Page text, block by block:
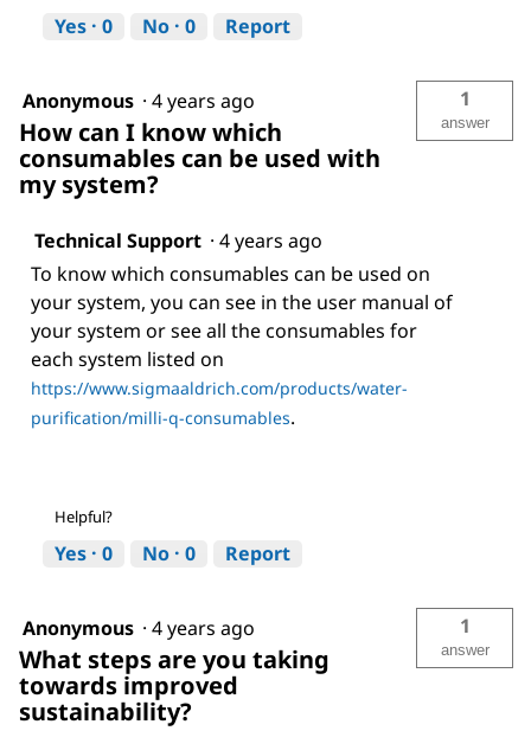
Yes · 0 No · 0 Report
Anonymous · 4 years ago
How can I know which
consumables can be used with
my system?
1
answer
Technical Support · 4 years ago
To know which consumables can be used on
your system, you can see in the user manual of
your system or see all the consumables for
each system listed on
https://www.sigmaaldrich.com/products/water-
purification/milli-q-consumables.
Helpful?
Yes · 0 No · 0 Report
Anonymous · 4 years ago
What steps are you taking
towards improved
sustainability?
1
answer